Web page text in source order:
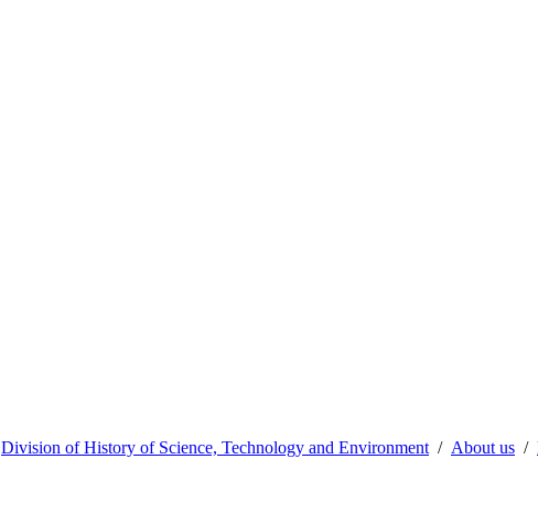
Division of History of Science, Technology and Environment About us